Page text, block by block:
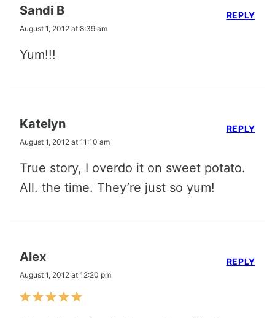
Sandi B
August 1, 2012 at 8:39 am
Yum!!!
REPLY
Katelyn
August 1, 2012 at 11:10 am
True story, I overdo it on sweet potato.
All. the time. They’re just so yum!
REPLY
Alex
August 1, 2012 at 12:20 pm
REPLY